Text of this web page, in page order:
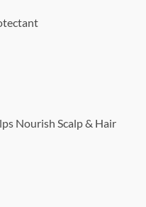
Nourish Scalp & Hair